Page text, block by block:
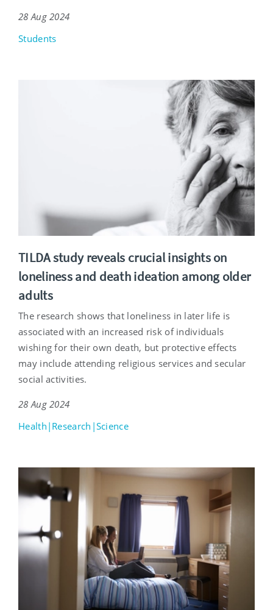
28 Aug 2024
Students
TILDA study reveals crucial insights on
loneliness and death ideation among older
adults
The research shows that loneliness in later life is
associated with an increased risk of individuals
wishing for their own death, but protective effects
may include attending religious services and secular
social activities.
28 Aug 2024
Health|Research|Science